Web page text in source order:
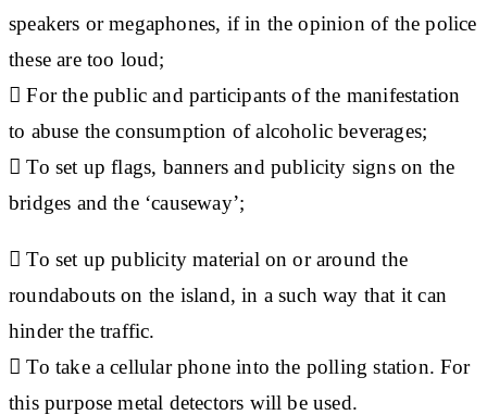
speakers or megaphones, if in the opinion of the police
these are too loud;
 For the public and participants of the manifestation
to abuse the consumption of alcoholic beverages;
 To set up flags, banners and publicity signs on the
bridges and the ‘causeway’;
 To set up publicity material on or around the
roundabouts on the island, in a such way that it can
hinder the traffic.
 To take a cellular phone into the polling station. For
this purpose metal detectors will be used.